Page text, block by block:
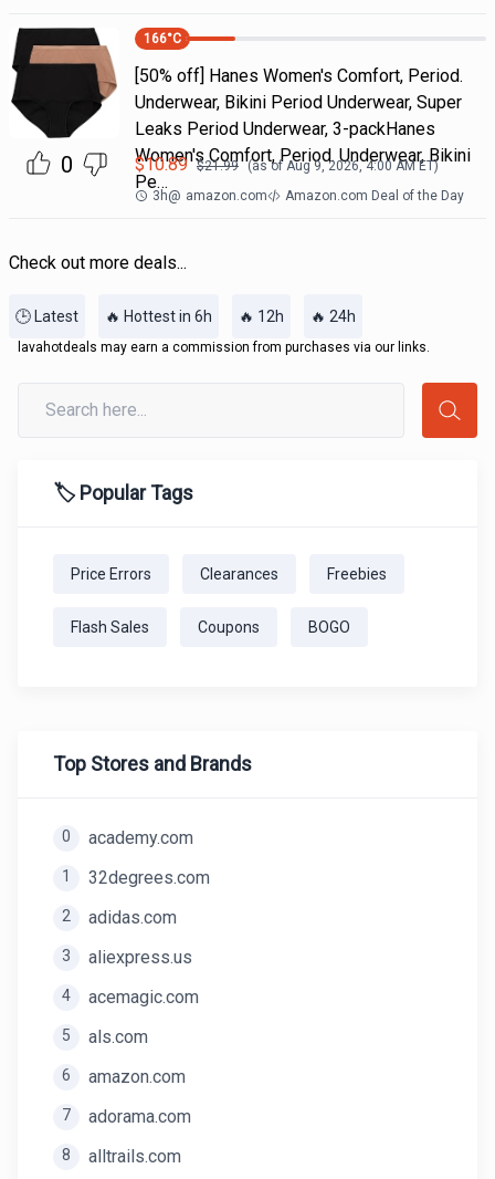
0
166°C
[50% off] Hanes Women's Comfort, Period.
Underwear, Bikini Period Underwear, Super
Leaks Period Underwear, 3-packHanes
Women's Comfort, Period. Underwear, Bikini
Pe…
$10.89 $21.99 (as ofAug 9, 2026, 4:00 AMET)
3h@ amazon.com Amazon.com Deal of the Day
Check out more deals...
🕒 Latest 🔥 Hottest in 6h 🔥 12h 🔥 24h
lavahotdeals may earn a commission from purchases via our links.
🏷️ Popular Tags
Price Errors Clearances Freebies
Flash Sales Coupons BOGO
Top Stores and Brands
0 academy.com
1 32degrees.com
2 adidas.com
3 aliexpress.us
4 acemagic.com
5 als.com
6 amazon.com
7 adorama.com
8 alltrails.com